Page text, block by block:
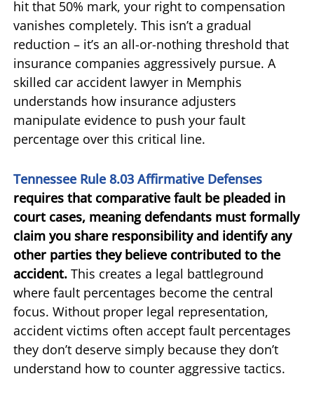
hit that 50% mark, your right to compensation
vanishes completely. This isn’t a gradual
reduction – it’s an all-or-nothing threshold that
insurance companies aggressively pursue. A
skilled car accident lawyer in Memphis
understands how insurance adjusters
manipulate evidence to push your fault
percentage over this critical line.
Tennessee Rule 8.03 Affirmative Defenses
requires that comparative fault be pleaded in
court cases, meaning defendants must formally
claim you share responsibility and identify any
other parties they believe contributed to the
accident. This creates a legal battleground
where fault percentages become the central
focus. Without proper legal representation,
accident victims often accept fault percentages
they don’t deserve simply because they don’t
understand how to counter aggressive tactics.